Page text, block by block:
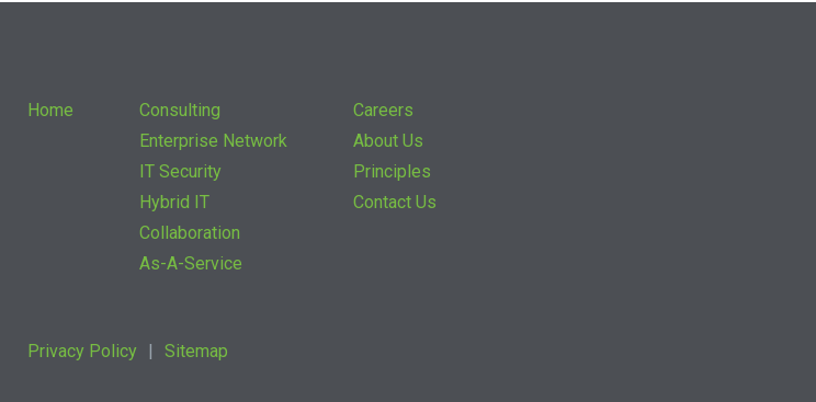
Home
Consulting
Enterprise Network
IT Security
Hybrid IT
Collaboration
As-A-Service
Careers
About Us
Principles
Contact Us
Privacy Policy Sitemap